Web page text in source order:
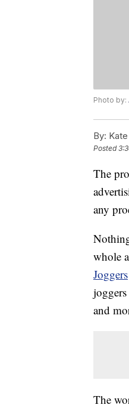
Photo by:
By:
Posted
The
any
whole
Joggers
and
The